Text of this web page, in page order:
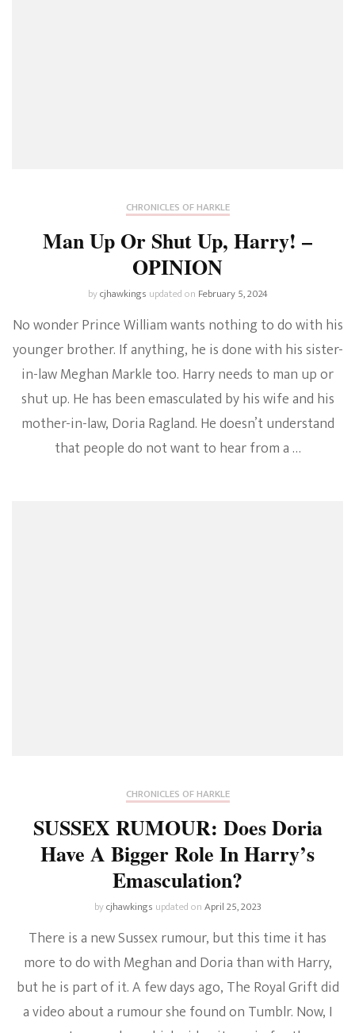
CHRONICLES OF HARKLE
Man Up Or Shut Up, Harry! –
OPINION
bycjhawkings updated on February 5, 2024
No wonder Prince William wants nothing to do with his
younger brother. If anything, he is done with his sister-
in-law Meghan Markle too. Harry needs to man up or
shut up. He has been emasculated by his wife and his
mother-in-law, Doria Ragland. He doesn’t understand
that people do not want to hear from a …
CHRONICLES OF HARKLE
SUSSEX RUMOUR: Does Doria
Have A Bigger Role In Harry’s
Emasculation?
bycjhawkings updated onApril 25, 2023
There is a new Sussex rumour, but this time it has
more to do with Meghan and Doria than with Harry,
but he is part of it. A few days ago, The Royal Grift did
a video about a rumour she found on Tumblr. Now, I